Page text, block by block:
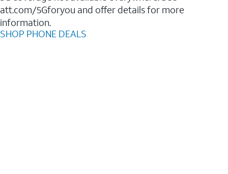
att.com/5Gforyou and offer details for more
information.
SHOP PHONE DEALS